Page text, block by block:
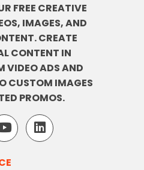
FREE CREATIVE
IMAGES, AND
CREATE
CONTENT IN
VIDEO ADS AND
CUSTOM IMAGES
PROMOS.